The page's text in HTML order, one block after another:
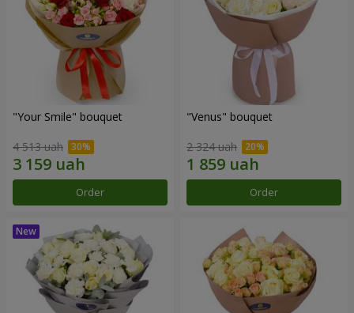
"Your Smile" bouquet
4 513 uah
Order
"Venus" bouquet
2 324 uah
Order